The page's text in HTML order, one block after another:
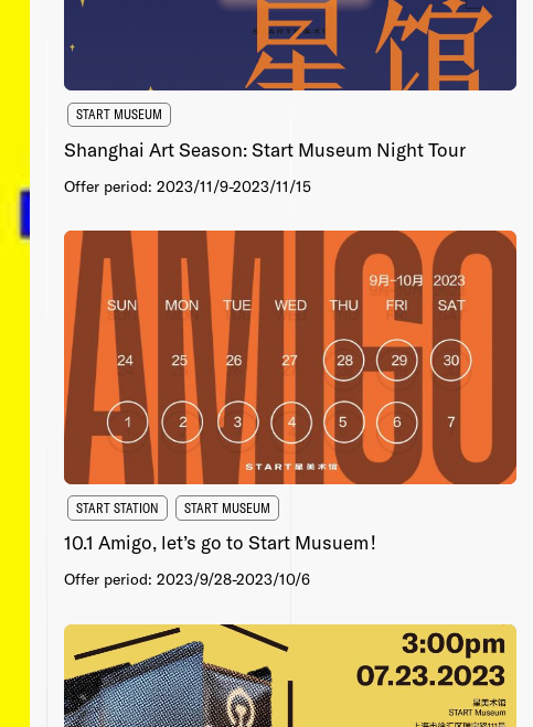
START MUSEUM
Shanghai Art Season: Start Museum Night Tour
Offer period: 2023/11/9-2023/11/15
START STATION START MUSEUM
10.1 Amigo, let’s go to Start Musuem！
Offer period: 2023/9/28-2023/10/6